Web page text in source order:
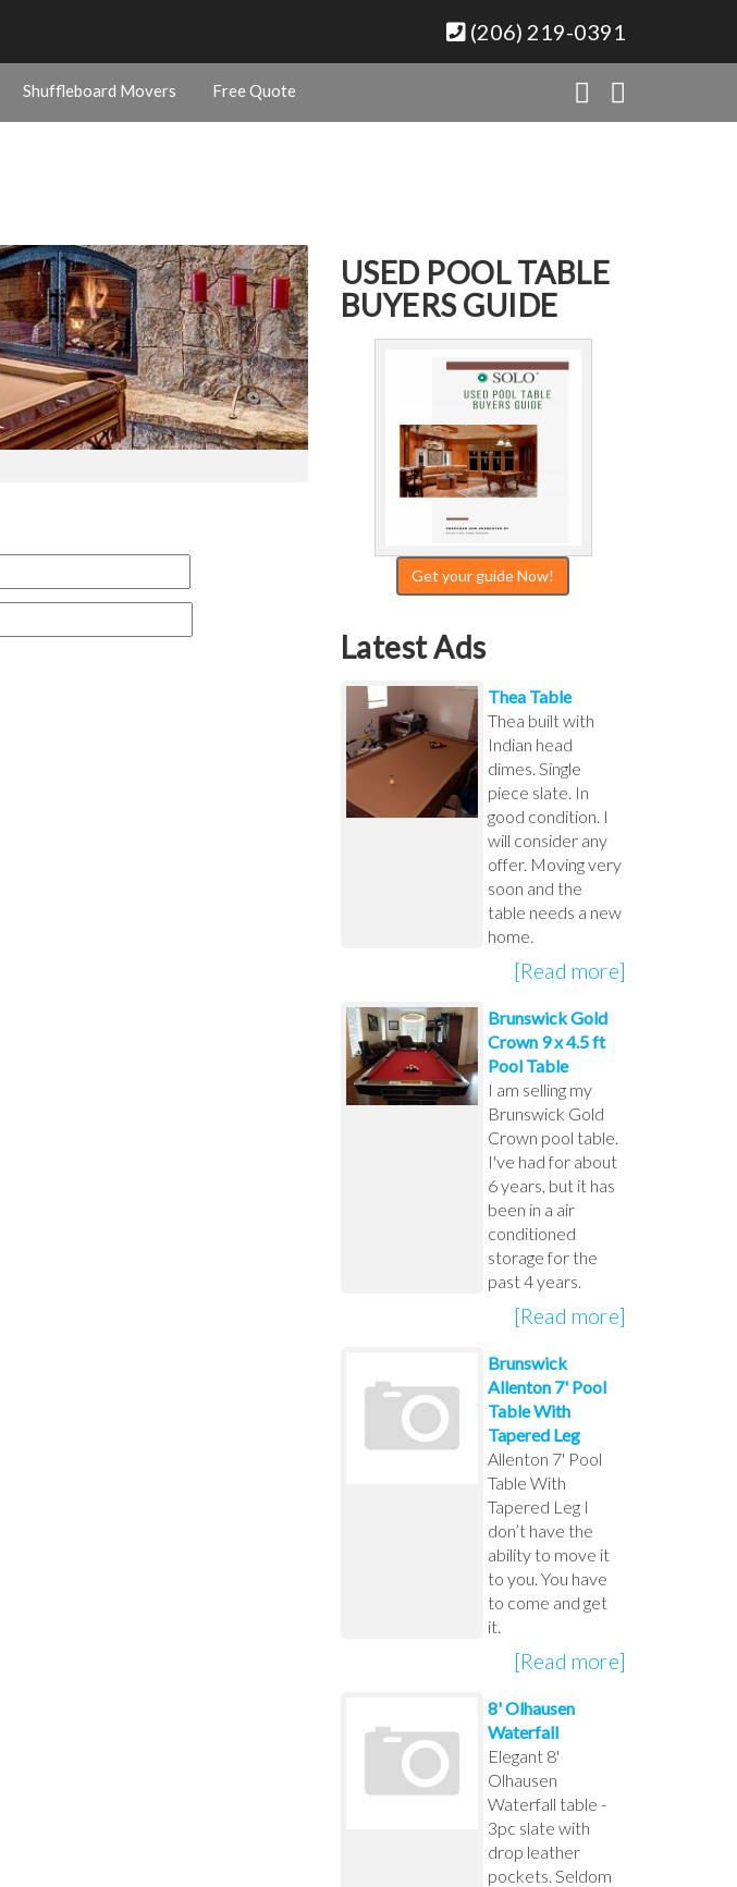
(206) 219-0391
Shuffleboard Movers Free Quote
USED POOL TABLE
BUYERS GUIDE
Get your guide Now!
Latest Ads
Thea Table
Thea built with
Indian head
dimes. Single
piece slate. In
good condition. I
will consider any
offer. Moving very
soon and the
table needs a new
home.
[Read more]
Brunswick Gold
Crown 9 x 4.5 ft
Pool Table
I am selling my
Brunswick Gold
Crown pool table.
I've had for about
6 years, but it has
been in a air
conditioned
storage for the
past 4 years.
[Read more]
Brunswick
Allenton 7' Pool
Table With
Tapered Leg
Allenton 7' Pool
Table With
Tapered Leg I
don’t have the
ability to move it
to you. You have
to come and get
it.
[Read more]
8' Olhausen
Waterfall
Elegant 8'
Olhausen
Waterfall table -
3pc slate with
drop leather
pockets. Seldom